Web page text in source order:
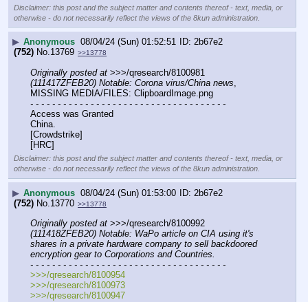
Disclaimer: this post and the subject matter and contents thereof - text, media, or
otherwise - do not necessarily reflect the views of the 8kun administration.
▶ Anonymous 08/04/24 (Sun) 01:52:51
2b67e2
(752) No.13769 >>13778
Originally posted at
(111417ZFEB20) Notable: Corona virus/China news
MISSING MEDIA/FILES: ClipboardImage.png
- - - - - - - - - - - - - - - - - - - - - - - - - - - - - - - - - - - -
Access was Granted
China.
[Crowdstrike]
[HRC]
Disclaimer: this post and the subject matter and contents thereof - text, media, or
otherwise - do not necessarily reflect the views of the 8kun administration.
▶ Anonymous 08/04/24 (Sun) 01:53:00
2b67e2
(752) No. 13770 >>13778
Originally posted at
(111418ZFEB20) Notable: WaPo article on CIA using it's
shares in a private hardware company to sell backdoored
encryption gear to Corporations and Countries.
- - - - - - - - - - - - - - - - - - - - - - - - - - - - - - - - - - - -
>>>/qresearch/8100954
>>>/qresearch/8100973
>>>/qresearch/8100947